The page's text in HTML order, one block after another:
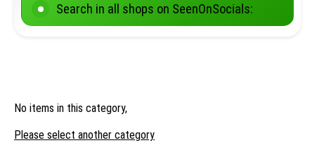
Search in all shops on SeenOnSocials:
No items in this category,
Please select another category